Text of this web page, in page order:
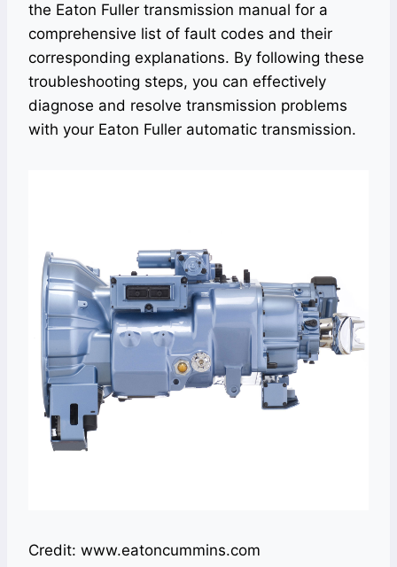
the Eaton Fuller transmission manual for a
comprehensive list of fault codes and their
corresponding explanations. By following these
troubleshooting steps, you can effectively
diagnose and resolve transmission problems
with your Eaton Fuller automatic transmission.
Credit: www.eatoncummins.com